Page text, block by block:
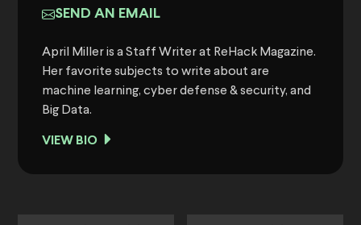
SEND AN EMAIL
April Miller is a Staff Writer at ReHack Magazine.
Her favorite subjects to write about are
machine learning, cyber defense & security, and
Big Data.
VIEW BIO